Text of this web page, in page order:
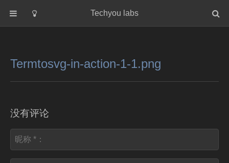
Techyou labs
Default
Cloud
Networking
Security
Termtosvg-in-action-1-1.png
没有评论